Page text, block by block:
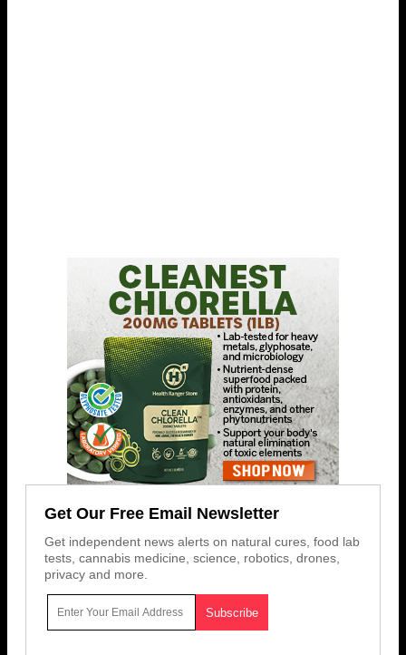
Get Our Free Email Newsletter
Get independent news alerts on natural cures, food lab
tests, cannabis medicine, science, robotics, drones,
privacy and more.